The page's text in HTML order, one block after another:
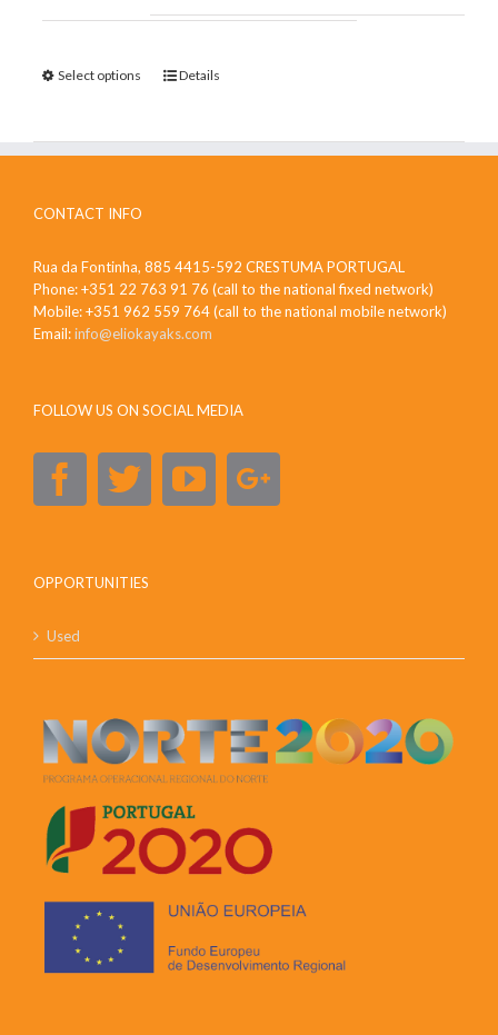
Select options Details
CONTACT INFO
Rua da Fontinha, 885 4415-592 CRESTUMA PORTUGAL
Phone: +351 22 763 91 76 (call to the national fixed network)
Mobile: +351 962 559 764 (call to the national mobile network)
Email:info@eliokayaks.com
FOLLOW US ON SOCIAL MEDIA
OPPORTUNITIES
Used